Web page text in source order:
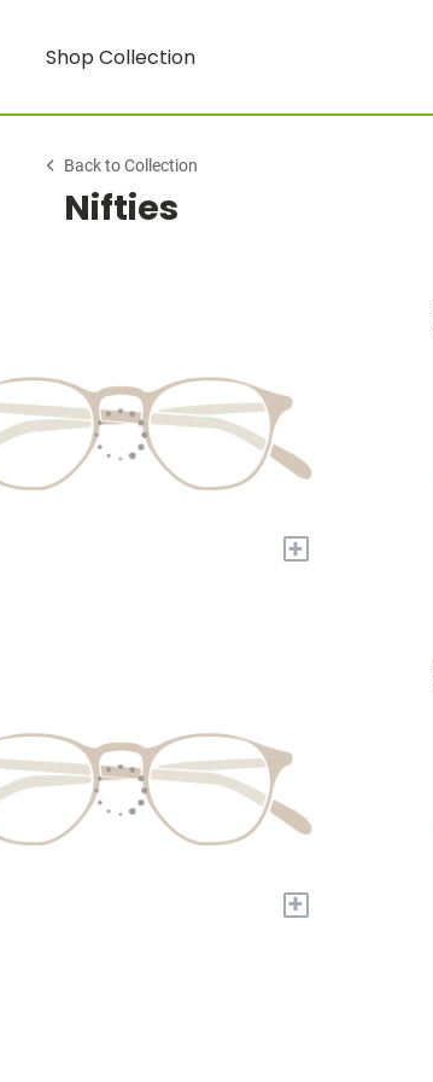
Shop Collection
Back to Collection
Nifties
+
+